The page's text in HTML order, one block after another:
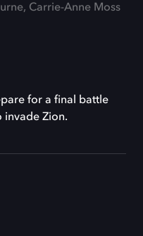
Carrie-Anne Moss
for a final battle
invade Zion.